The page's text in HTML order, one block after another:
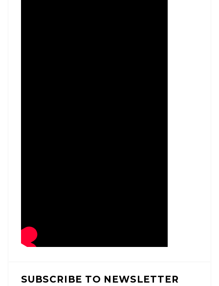
SUBSCRIBE TO NEWSLETTER